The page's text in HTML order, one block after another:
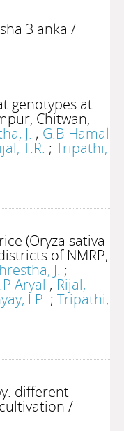
3 anka /
genotypes at
Chitwan,
J. ; G.B Hamal
T.R. ; Tripathi,
(Oryza sativa
of NMRP,
J. ;
Aryal ;Rijal,
I.P. ; Tripathi,
different
/